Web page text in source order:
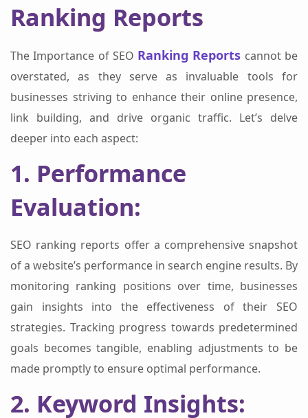
Ranking Reports
The Importance of SEO Ranking Reports cannot be
overstated, as they serve as invaluable tools for
businesses striving to enhance their online presence,
link building, and drive organic traffic. Let’s delve
deeper into each aspect:
1. Performance
Evaluation:
SEO ranking reports offer a comprehensive snapshot
of a website’s performance in search engine results. By
monitoring ranking positions over time, businesses
gain insights into the effectiveness of their SEO
strategies. Tracking progress towards predetermined
goals becomes tangible, enabling adjustments to be
made promptly to ensure optimal performance.
2. Keyword Insights: